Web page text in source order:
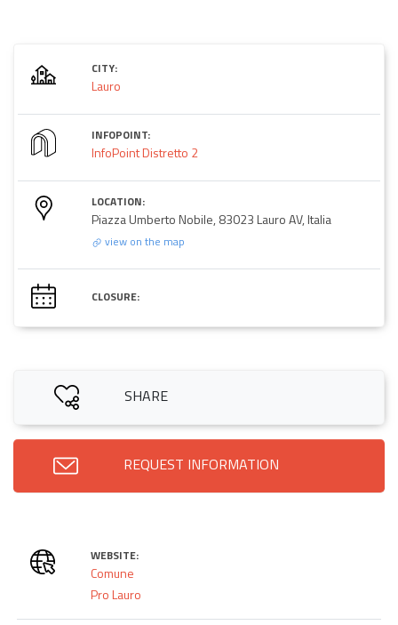
CITY:
Lauro
INFOPOINT:
InfoPoint Distretto 2
LOCATION:
Piazza Umberto Nobile, 83023 Lauro AV, Italia
view on the map
CLOSURE:
SHARE
REQUEST INFORMATION
WEBSITE:
Comune
Pro Lauro